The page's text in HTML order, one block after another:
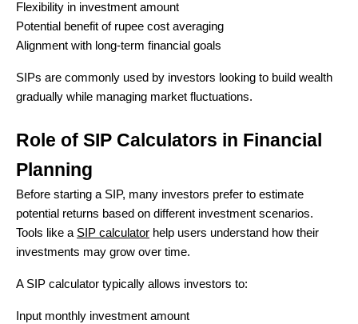
Flexibility in investment amount
Potential benefit of rupee cost averaging
Alignment with long-term financial goals
SIPs are commonly used by investors looking to build wealth
gradually while managing market fluctuations.
Role of SIP Calculators in Financial
Planning
Before starting a SIP, many investors prefer to estimate
potential returns based on different investment scenarios.
Tools like a SIP calculator help users understand how their
investments may grow over time.
A SIP calculator typically allows investors to:
Input monthly investment amount